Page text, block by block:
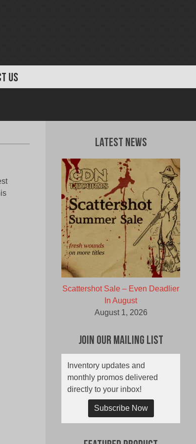
US
Latest News
Scattershot Sale – Even Deadlier
In August
August 1, 2026
Join Our Mailing List
Inventory updates and
monthly promos delivered
directly to your inbox!
Subscribe Now